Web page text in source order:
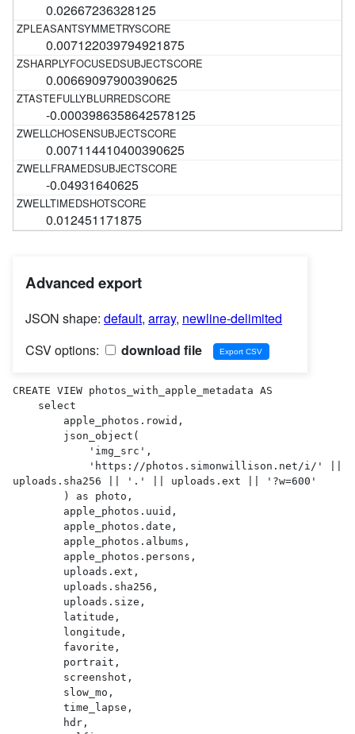
0.02667236328125
0.007122039794921875
0.00669097900390625
-0.0003986358642578125
0.007114410400390625
-0.04931640625
0.012451171875
Advanced export
JSON shape: default, array, newline-delimited
CSV options:
download file
CREATE VIEW photos_with_apple_metadata AS
uploads.sha256 || '.' || uploads.ext || '?w=600'